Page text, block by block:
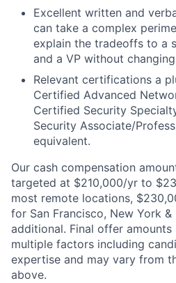
Excellent written and
can take a complex
explain the tradeoffs to a
and a VP without
Relevant certifications a
Certified Advanced
Certified Security
Security Associate/
equivalent.
Our cash compensation
targeted at $210,000/yr to
most remote locations,
for San Francisco, New York
additional. Final offer
multiple factors including
expertise and may vary from
above.